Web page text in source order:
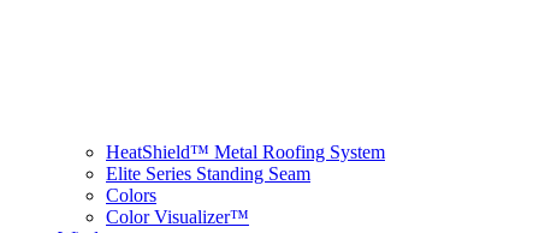
HeatShield™ Metal Roofing System
Elite Series Standing Seam
Colors
Color Visualizer™